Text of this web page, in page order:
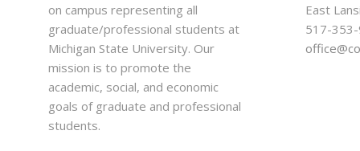
on campus representing all
graduate/professional students at
Michigan State University. Our
mission is to promote the
academic, social, and economic
goals of graduate and professional
students.
East
517-